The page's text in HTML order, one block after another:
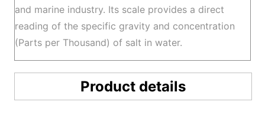
and marine industry. Its scale provides a direct
reading of the specific gravity and concentration
(Parts per Thousand) of salt in water.
Product details